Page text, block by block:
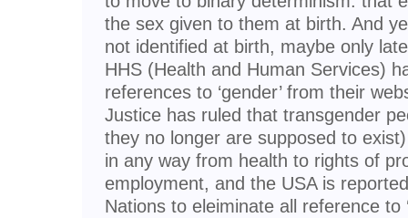
the sex given to them at birth. And
not identified at birth, maybe only
HHS (Health and Human Services)
references to ‘gender’ from their
Justice has ruled that transgender
they no longer are supposed to
in any way from health to rights of
employment, and the USA is
Nations to eleiminate all reference to